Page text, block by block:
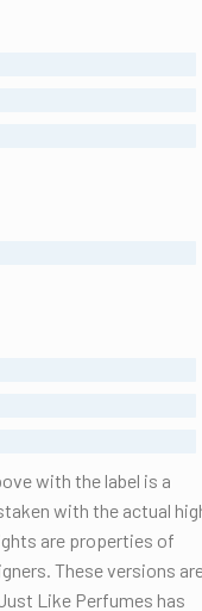
with the label is a
with the actual
are properties of
These versions
Like Perfumes has